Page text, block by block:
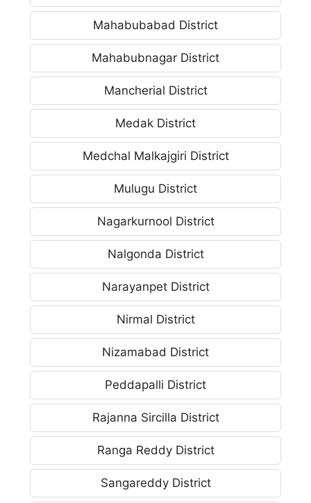
Mahabubabad District
Mahabubnagar District
Mancherial District
Medak District
Medchal Malkajgiri District
Mulugu District
Nagarkurnool District
Nalgonda District
Narayanpet District
Nirmal District
Nizamabad District
Peddapalli District
Rajanna Sircilla District
Ranga Reddy District
Sangareddy District